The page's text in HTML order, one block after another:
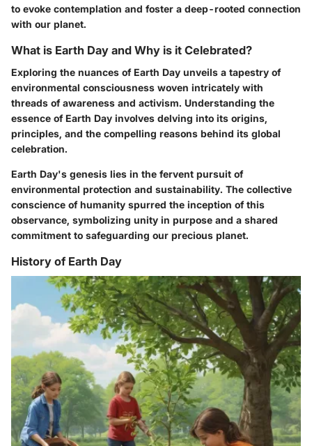
to evoke contemplation and foster a deep-rooted connection
with our planet.
What is Earth Day and Why is it Celebrated?
Exploring the nuances of Earth Day unveils a tapestry of
environmental consciousness woven intricately with
threads of awareness and activism. Understanding the
essence of Earth Day involves delving into its origins,
principles, and the compelling reasons behind its global
celebration.
Earth Day's genesis lies in the fervent pursuit of
environmental protection and sustainability. The collective
conscience of humanity spurred the inception of this
observance, symbolizing unity in purpose and a shared
commitment to safeguarding our precious planet.
History of Earth Day